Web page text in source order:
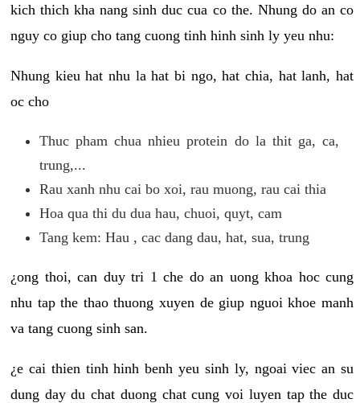
kich thich kha nang sinh duc cua co the. Nhung do an co
nguy co giup cho tang cuong tinh hinh sinh ly yeu nhu:
Nhung kieu hat nhu la hat bi ngo, hat chia, hat lanh, hat
oc cho
Thuc pham chua nhieu protein do la thit ga, ca,
trung,...
Rau xanh nhu cai bo xoi, rau muong, rau cai thia
Hoa qua thi du dua hau, chuoi, quyt, cam
Tang kem: Hau , cac dang dau, hat, sua, trung
¿ong thoi, can duy tri 1 che do an uong khoa hoc cung
nhu tap the thao thuong xuyen de giup nguoi khoe manh
va tang cuong sinh san.
¿e cai thien tinh hinh benh yeu sinh ly, ngoai viec an su
dung day du chat duong chat cung voi luyen tap the duc